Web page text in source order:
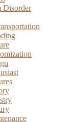
Disorder